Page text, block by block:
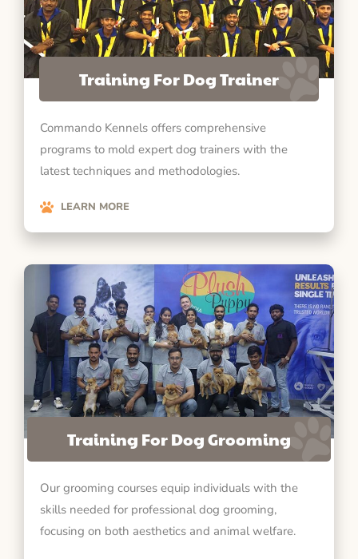
Training For Dog Trainer
Commando Kennels offers comprehensive
programs to mold expert dog trainers with the
latest techniques and methodologies.
LEARN MORE
Training For Dog Grooming
Our grooming courses equip individuals with the
skills needed for professional dog grooming,
focusing on both aesthetics and animal welfare.